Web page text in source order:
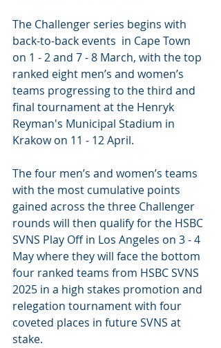
The Challenger series begins with
back-to-back events  in Cape Town
on 1 - 2 and 7 - 8 March, with the top
ranked eight men’s and women’s
teams progressing to the third and
final tournament at the Henryk
Reyman's Municipal Stadium in
Krakow on 11 - 12 April.
The four men’s and women’s teams
with the most cumulative points
gained across the three Challenger
rounds will then qualify for the HSBC
SVNS Play Off in Los Angeles on 3 - 4
May where they will face the bottom
four ranked teams from HSBC SVNS
2025 in a high stakes promotion and
relegation tournament with four
coveted places in future SVNS at
stake.